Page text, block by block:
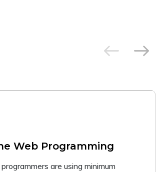
Web Programming
are using minimum